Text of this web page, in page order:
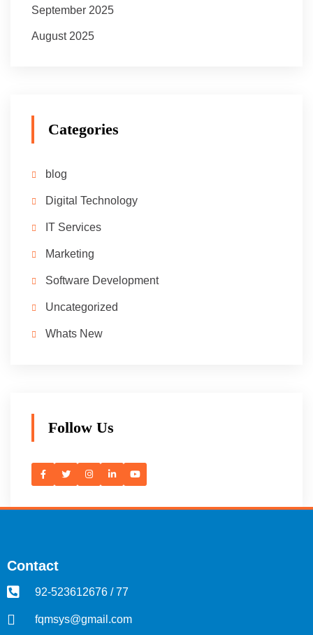
September 2025
August 2025
Categories
blog
Digital Technology
IT Services
Marketing
Software Development
Uncategorized
Whats New
Follow Us
Contact
92-523612676 / 77
fqmsys@gmail.com